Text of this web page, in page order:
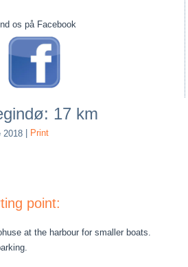
os på Facebook
17 km
2018 Print
point:
at the harbour for smaller boats.